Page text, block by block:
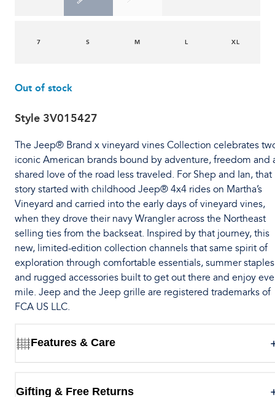
7 S M L XL
Out of stock
Style 3V015427
The Jeep® Brand x vineyard vines Collection celebrates
iconic American brands bound by adventure, freedom and
shared love of the road less traveled. For Shep and Ian, that
story started with childhood Jeep® 4x4 rides on Martha’s
Vineyard and carried into the early days of vineyard vines,
when they drove their navy Wrangler across the Northeast
selling ties from the backseat. Inspired by that journey, this
new, limited-edition collection channels that same spirit of
exploration through comfortable essentials, summer staples
and rugged accessories built to get out there and enjoy
mile. Jeep and the Jeep grille are registered trademarks of
FCA US LLC.
Features & Care
Gifting & Free Returns